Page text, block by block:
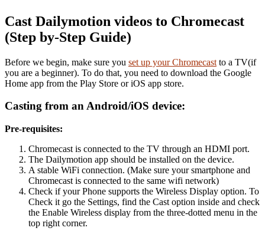
Cast Dailymotion videos to Chromecast
(Step by-Step Guide)
Before we begin, make sure you set up your Chromecast to a TV(if
you are a beginner). To do that, you need to download the Google
Home app from the Play Store or iOS app store.
Casting from an Android/iOS device:
Pre-requisites:
Chromecast is connected to the TV through an HDMI port.
The Dailymotion app should be installed on the device.
A stable WiFi connection. (Make sure your smartphone and
Chromecast is connected to the same wifi network)
Check if your Phone supports the Wireless Display option. To
Check it go the Settings, find the Cast option inside and check
the Enable Wireless display from the three-dotted menu in the
top right corner.